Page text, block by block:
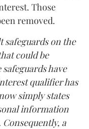
Those
removed.
safeguards on the
could be
have
qualifier has
simply states
information
a